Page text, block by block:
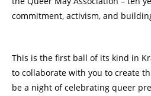
commitment, activism, and
This is the first ball of its kind in
to collaborate with you to create
be a night of celebrating queer